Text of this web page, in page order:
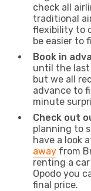
check all
traditional
flexibility to
be easier to
Book in
until the
but we all
advance to
minute
Check out
planning to
have a look
away from
renting a
Opodo you
final price.